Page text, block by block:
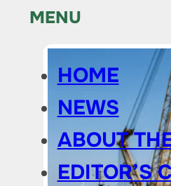
MENU
HOME
NEWS
ABOUT
EDITOR’S